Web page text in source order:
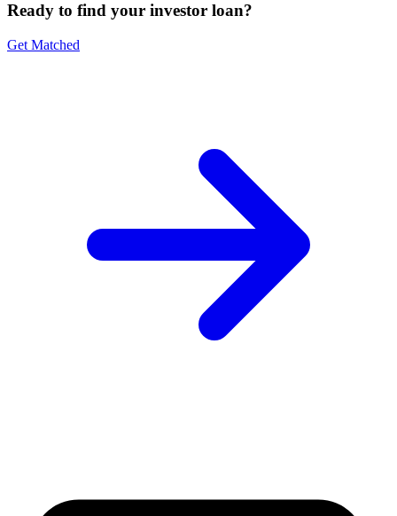
Ready to find your investor loan?
Get Matched